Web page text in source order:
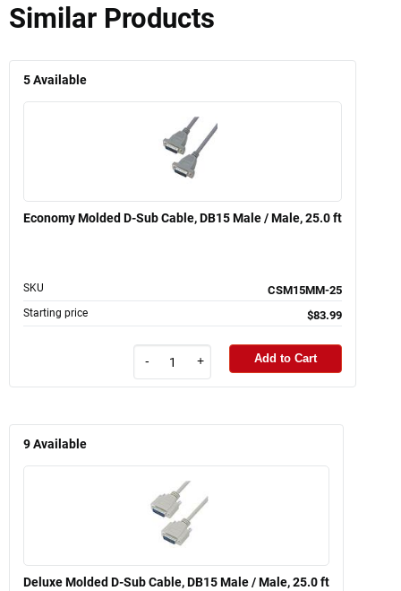
Similar Products
5Available
Economy Molded D-Sub Cable, DB15 Male / Male, 25.0 ft
SKU CSM15MM-25
Starting price $83.99
- + Add to Cart
9Available
Deluxe Molded D-Sub Cable, DB15 Male / Male, 25.0 ft